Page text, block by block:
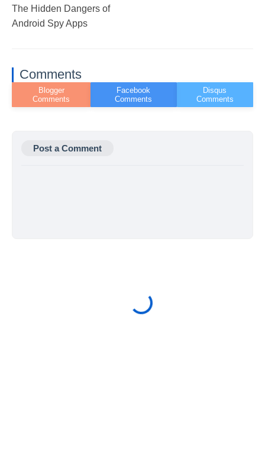
The Hidden Dangers of
Android Spy Apps
Comments
Post a Comment